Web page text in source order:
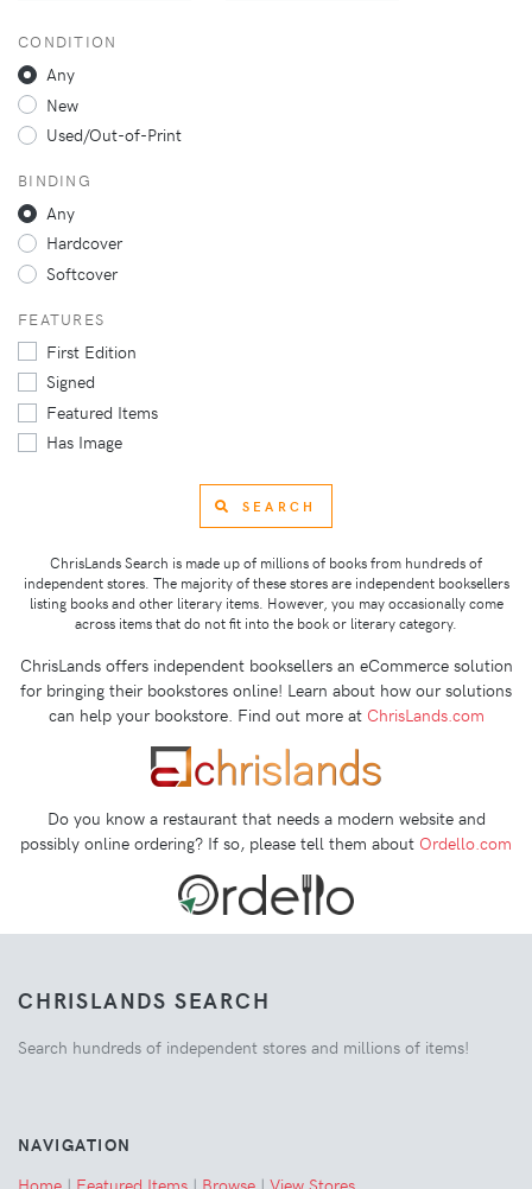
CONDITION
Any
New
Used/Out-of-Print
BINDING
Any
Hardcover
Softcover
FEATURES
First Edition
Signed
Featured Items
Has Image
SEARCH
ChrisLands Search is made up of millions of books from hundreds of
independent stores. The majority of these stores are independent booksellers
listing books and other literary items. However, you may occasionally come
across items that do not fit into the book or literary category.
ChrisLands offers independent booksellers an eCommerce solution
for bringing their bookstores online! Learn about how our solutions
can help your bookstore. Find out more at ChrisLands.com
Do you know a restaurant that needs a modern website and
possibly online ordering? If so, please tell them about Ordello.com
CHRISLANDS SEARCH
Search hundreds of independent stores and millions of items!
NAVIGATION
Home | Featured Items | Browse | View Stores